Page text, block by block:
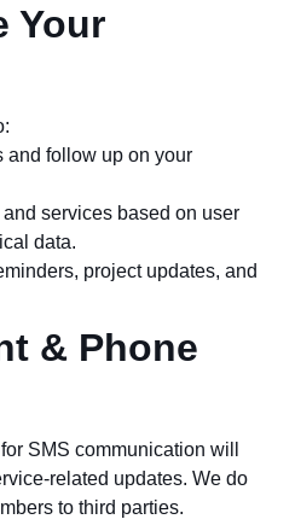
Your
and follow up on your
and services based on user
data.
project updates, and
& Phone
SMS communication will
related updates. We do
to third parties.